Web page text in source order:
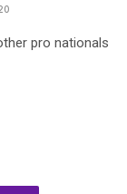
pro nationals